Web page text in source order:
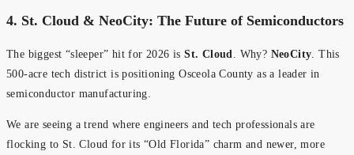
4. St. Cloud & NeoCity: The Future of Semiconductors
The biggest “sleeper” hit for 2026 isSt. Cloud. Why? NeoCity. This
500-acre tech district is positioning Osceola County as a leader in
semiconductor manufacturing.
We are seeing a trend where engineers and tech professionals are
flocking to St. Cloud for its “Old Florida” charm and newer, more